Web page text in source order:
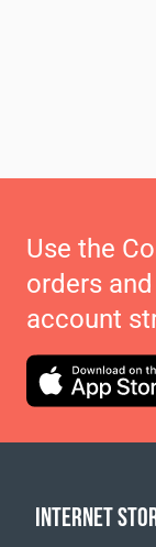
Use the
orders
account
INTERNET